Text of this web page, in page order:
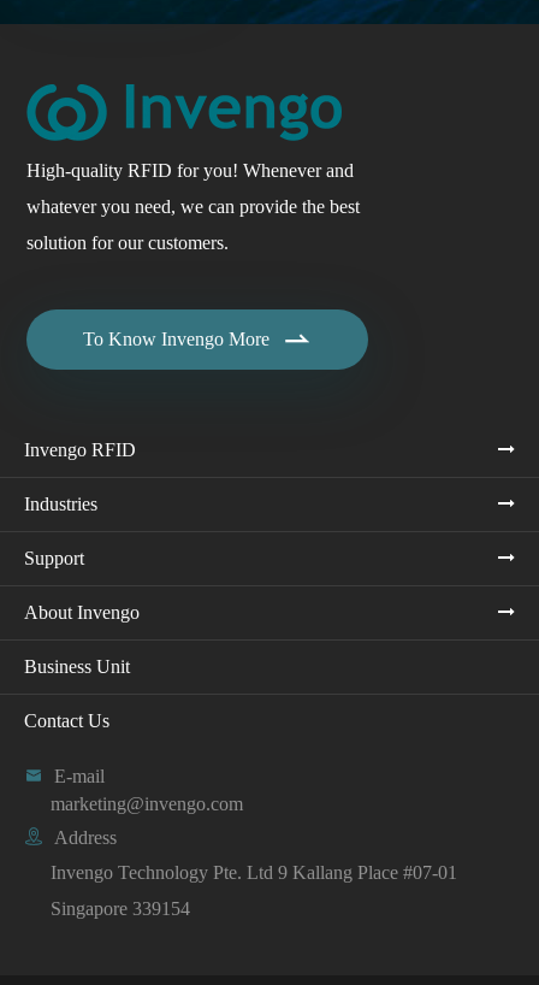
High-quality RFID for you! Whenever and
whatever you need, we can provide the best
solution for our customers.
To Know Invengo More 
Invengo RFID
Industries
Support
About Invengo
Business Unit
Contact Us

E-mail
marketing@invengo.com

Address
Invengo Technology Pte. Ltd 9 Kallang Place #07-01
Singapore 339154